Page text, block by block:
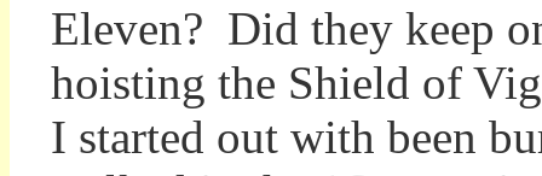
Eleven? Did they keep
hoisting the Shield of
I started out with been